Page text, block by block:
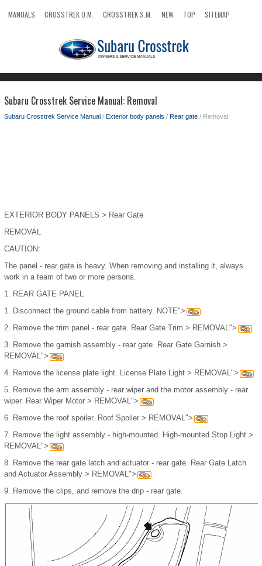
MANUALS CROSSTREK O.M. CROSSTREK S.M. NEW TOP
SITEMAP
Subaru Crosstrek Service Manual: Removal
Subaru Crosstrek Service Manual / Exterior body panels / Rear gate / Removal
EXTERIOR BODY PANELS > Rear Gate
REMOVAL
CAUTION:
The panel - rear gate is heavy. When removing and installing it, always
work in a team of two or more persons.
1. REAR GATE PANEL
1. Disconnect the ground cable from battery. NOTE">
2. Remove the trim panel - rear gate. Rear Gate Trim > REMOVAL">
3. Remove the garnish assembly - rear gate. Rear Gate Garnish >
REMOVAL">
4. Remove the license plate light. License Plate Light > REMOVAL">
5. Remove the arm assembly - rear wiper and the motor assembly - rear
wiper. Rear Wiper Motor > REMOVAL">
6. Remove the roof spoiler. Roof Spoiler > REMOVAL">
7. Remove the light assembly - high-mounted. High-mounted Stop Light >
REMOVAL">
8. Remove the rear gate latch and actuator - rear gate. Rear Gate Latch
and Actuator Assembly > REMOVAL">
9. Remove the clips, and remove the drip - rear gate.